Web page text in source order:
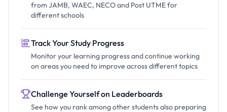
from JAMB, WAEC, NECO and Post UTME for
different schools
Track Your Study Progress
Monitor your learning progress and continue working
on areas you need to improve across different topics
Challenge Yourself on Leaderboards
See how you rank among other students also preparing